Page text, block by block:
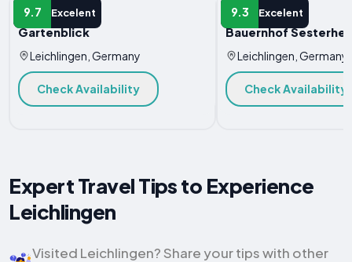
9.7 Excelent
APARTMENT
Gartenblick
Leichlingen, Germany
Check Availability
9.3 Excelent
APARTMENT
Bauernhof
Leichlingen, Germany
Check Availability
Expert Travel Tips to Experience
Leichlingen
Visited Leichlingen? Share your tips with other